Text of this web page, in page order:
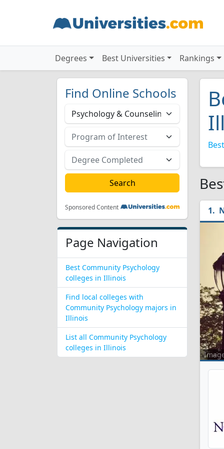
Degrees Best Universities Rankings
Find Online Schools
Sponsored Content
Page Navigation
Best Community Psychology
colleges in Illinois
Find local colleges with
Community Psychology majors in
Illinois
List all Community Psychology
colleges in Illinois